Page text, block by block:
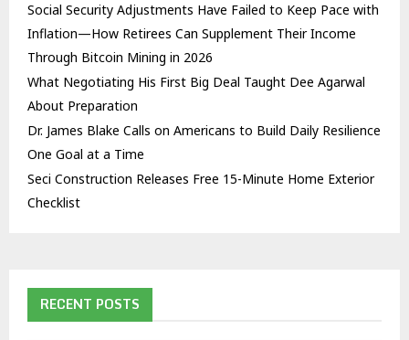
Social Security Adjustments Have Failed to Keep Pace with
Inflation—How Retirees Can Supplement Their Income
Through Bitcoin Mining in 2026
What Negotiating His First Big Deal Taught Dee Agarwal
About Preparation
Dr. James Blake Calls on Americans to Build Daily Resilience
One Goal at a Time
Seci Construction Releases Free 15-Minute Home Exterior
Checklist
RECENT POSTS